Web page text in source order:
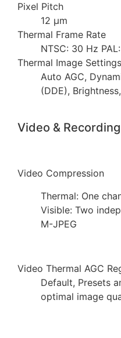
Pixel Pitch
12 µm
Thermal Frame Rate
NTSC: 30 Hz
Thermal Image Settings
Auto AGC,
(DDE),
Video & Recording
Video Compression
Thermal: One
Visible: Two
M-JPEG
Video Thermal AGC
Default, Presets
optimal image